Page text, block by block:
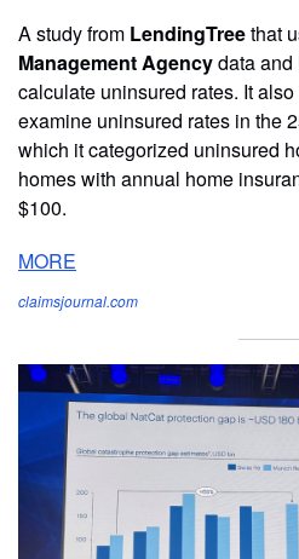
A study from LendingTreethat
Management Agencydata and
calculate uninsured rates. It
examine uninsured rates in the
which it categorized uninsured
homes with annual home
$100.
MORE
claimsjournal.com